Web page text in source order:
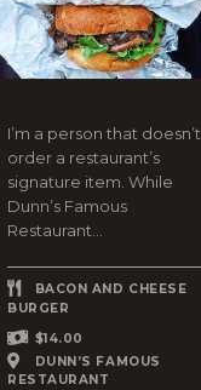
I’m a person that doesn’t
order a restaurant’s
signature item. While
Dunn’s Famous
Restaurant...
BACON AND CHEESE
BURGER
$14.00
DUNN’S FAMOUS
RESTAURANT